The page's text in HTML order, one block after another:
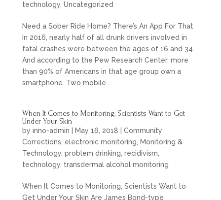
technology, Uncategorized
Need a Sober Ride Home? There’s An App For That
In 2016, nearly half of all drunk drivers involved in
fatal crashes were between the ages of 16 and 34.
And according to the Pew Research Center, more
than 90% of Americans in that age group own a
smartphone. Two mobile...
When It Comes to Monitoring, Scientists Want to Get
Under Your Skin
by inno-admin May 16, 2018
Community
Corrections, electronic monitoring, Monitoring &
Technology, problem drinking, recidivism,
technology, transdermal alcohol monitoring
When It Comes to Monitoring, Scientists Want to
Get Under Your Skin Are James Bond-type